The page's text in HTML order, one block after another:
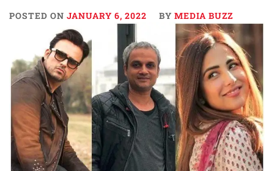
POSTED ON JANUARY 6, 2022 BY MEDIA BUZZ